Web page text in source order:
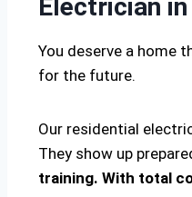
Electrician
You deserve a home
for the future.
Our residential
They show up
training. With total